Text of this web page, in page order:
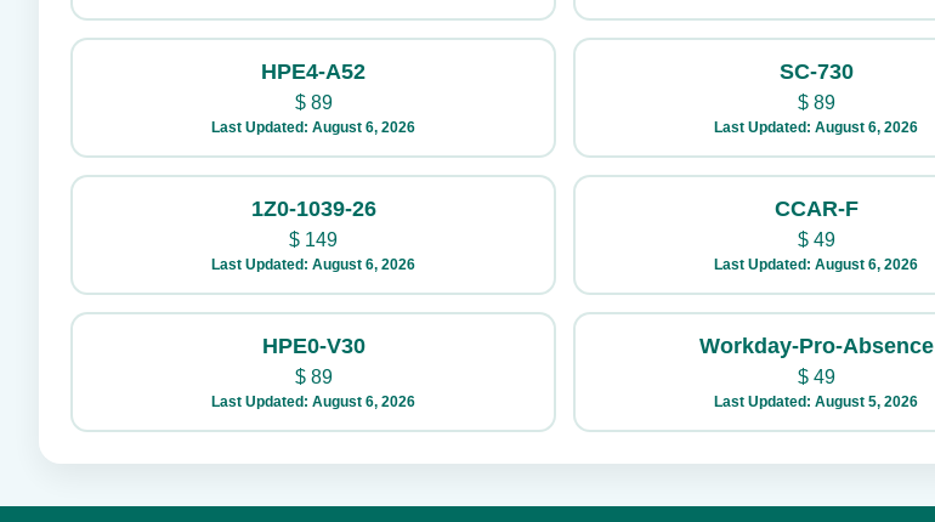
HPE4-A52
$89
Last Updated: August 6, 2026
SC-730
$89
Last Updated: August 6, 2026
1Z0-1039-26
$ 149
Last Updated: August 6, 2026
CCAR-F
$49
Last Updated: August 6, 2026
HPE0-V30
$89
Last Updated: August 6, 2026
Workday-Pro-Absence
$49
Last Updated: August 5, 2026